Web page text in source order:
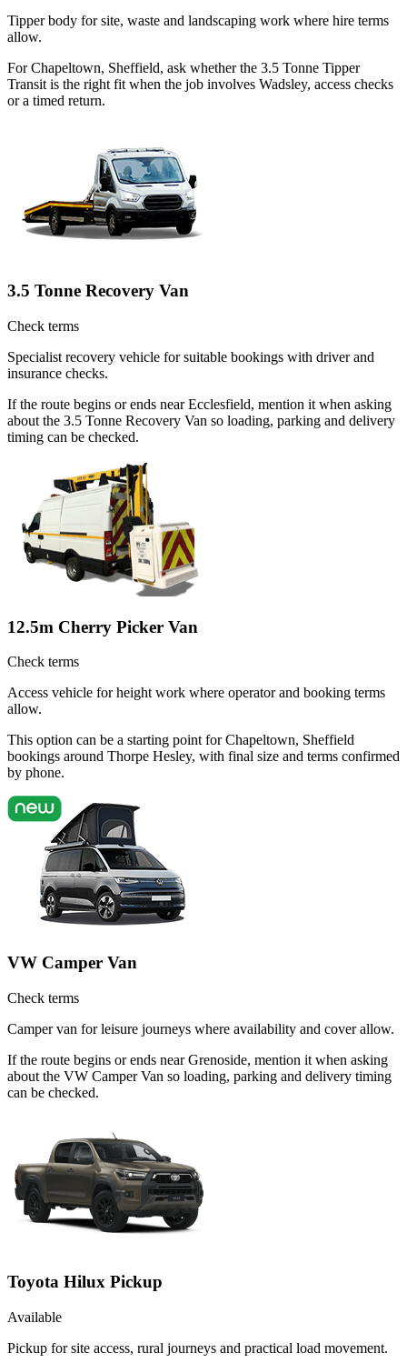
Tipper body for site, waste and landscaping work where hire terms
allow.
For Chapeltown, Sheffield, ask whether the 3.5 Tonne Tipper
Transit is the right fit when the job involves Wadsley, access checks
or a timed return.
3.5 Tonne Recovery Van
Check terms
Specialist recovery vehicle for suitable bookings with driver and
insurance checks.
If the route begins or ends near Ecclesfield, mention it when asking
about the 3.5 Tonne Recovery Van so loading, parking and delivery
timing can be checked.
12.5m Cherry Picker Van
Check terms
Access vehicle for height work where operator and booking terms
allow.
This option can be a starting point for Chapeltown, Sheffield
bookings around Thorpe Hesley, with final size and terms confirmed
by phone.
VW Camper Van
Check terms
Camper van for leisure journeys where availability and cover allow.
If the route begins or ends near Grenoside, mention it when asking
about the VW Camper Van so loading, parking and delivery timing
can be checked.
Toyota Hilux Pickup
Available
Pickup for site access, rural journeys and practical load movement.